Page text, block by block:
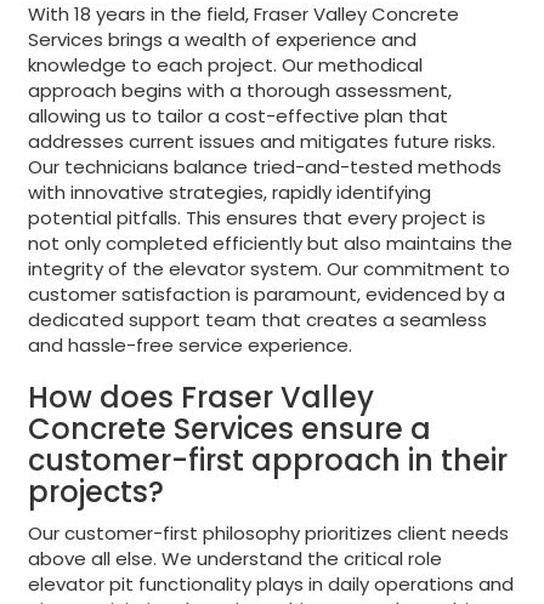
With 18 years in the field, Fraser Valley Concrete
Services brings a wealth of experience and
knowledge to each project. Our methodical
approach begins with a thorough assessment,
allowing us to tailor a cost-effective plan that
addresses current issues and mitigates future risks.
Our technicians balance tried-and-tested methods
with innovative strategies, rapidly identifying
potential pitfalls. This ensures that every project is
not only completed efficiently but also maintains the
integrity of the elevator system. Our commitment to
customer satisfaction is paramount, evidenced by a
dedicated support team that creates a seamless
and hassle-free service experience.
How does Fraser Valley
Concrete Services ensure a
customer-first approach in their
projects?
Our customer-first philosophy prioritizes client needs
above all else. We understand the critical role
elevator pit functionality plays in daily operations and